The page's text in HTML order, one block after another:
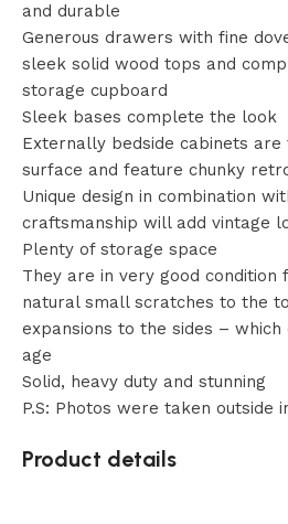
and durable
Generous drawers with fine
sleek solid wood tops and
storage cupboard
Sleek bases complete the look
Externally bedside cabinets are
surface and feature chunky
Unique design in combination
craftsmanship will add vintage
Plenty of storage space
They are in very good condition
natural small scratches to the
expansions to the sides –
age
Solid, heavy duty and stunning
P.S: Photos were taken outside
Product details